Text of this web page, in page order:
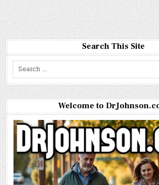
Search This Site
Search
Welcome to